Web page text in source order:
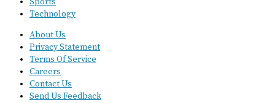
Technology
About Us
Privacy Statement
Terms Of Service
Careers
Contact Us
Send Us Feedback